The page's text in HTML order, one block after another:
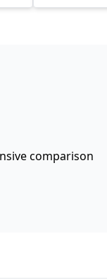
comparison